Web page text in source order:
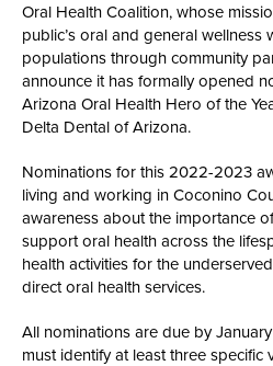
Oral Health Coalition, whose
public’s oral and general wellness
populations through community
announce it has formally opened
Arizona Oral Health Hero of the
Delta Dental of Arizona.
Nominations for this 2022-2023
living and working in Coconino
awareness about the importance
support oral health across the
health activities for the
direct oral health services.
All nominations are due by
must identify at least three specific